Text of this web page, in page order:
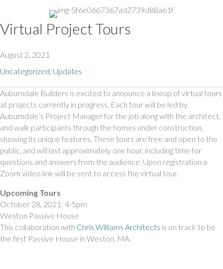
Virtual Project Tours
August 2, 2021
Uncategorized, Updates
Auburndale Builders is excited to announce a lineup of virtual tours
at projects currently in progress. Each tour will be led by
Auburndale’s Project Manager for the job along with the architect,
and walk participants through the homes under construction,
showing its unique features. These tours are free and open to the
public, and will last approximately one hour, including time for
questions and answers from the audience. Upon registration a
Zoom video link will be sent to access the virtual tour.
Upcoming Tours
October 28, 2021: 4-5pm
Weston Passive House
This collaboration with Chris Williams Architects is on track to be
the first Passive House in Weston, MA.